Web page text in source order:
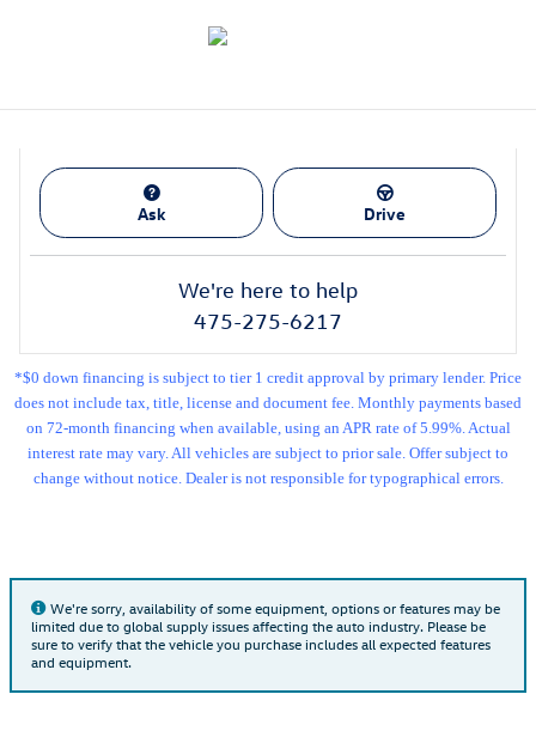
Ask Drive
We're here to help
475-275-6217
*$0 down financing is subject to tier 1 credit approval by primary lender. Price
does not include tax, title, license and document fee. Monthly payments based
on 72-month financing when available, using an APR rate of 5.99%. Actual
interest rate may vary. All vehicles are subject to prior sale. Offer subject to
change without notice. Dealer is not responsible for typographical errors.
We're sorry, availability of some equipment, options or features may be
limited due to global supply issues affecting the auto industry. Please be
sure to verify that the vehicle you purchase includes all expected features
and equipment.